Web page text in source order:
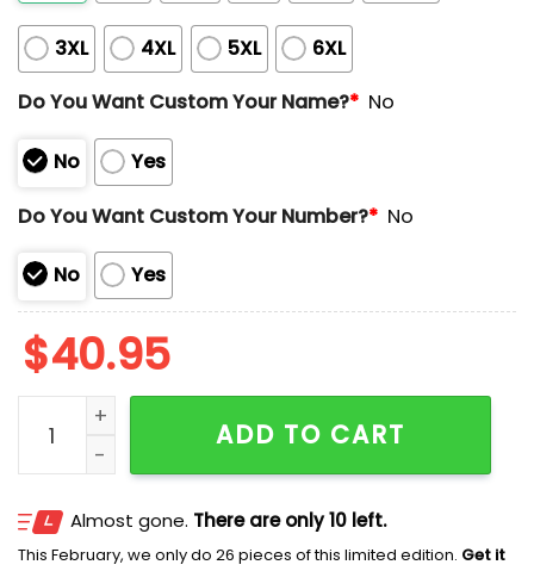
3XL 4XL 5XL
6XL
Do You Want Custom Your Name?* No
No
Yes
Do You Want Custom Your Number?* No
No Yes
$40.95
2025 Rangers Texas AM University Night Jersey
ADD TO CART
Almost gone. There are only 10 left.
This February, we only do 26 pieces of this limited edition. Get it